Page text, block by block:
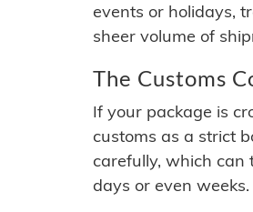
events or holidays,
sheer volume of
The Customs
If your package is
customs as a strict
carefully, which can
days or even